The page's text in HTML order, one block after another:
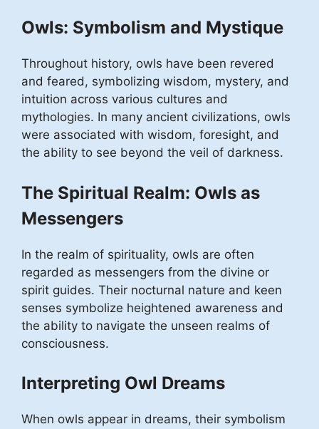
Owls: Symbolism and Mystique
Throughout history, owls have been revered
and feared, symbolizing wisdom, mystery, and
intuition across various cultures and
mythologies. In many ancient civilizations, owls
were associated with wisdom, foresight, and
the ability to see beyond the veil of darkness.
The Spiritual Realm: Owls as
Messengers
In the realm of spirituality, owls are often
regarded as messengers from the divine or
spirit guides. Their nocturnal nature and keen
senses symbolize heightened awareness and
the ability to navigate the unseen realms of
consciousness.
Interpreting Owl Dreams
When owls appear in dreams, their symbolism